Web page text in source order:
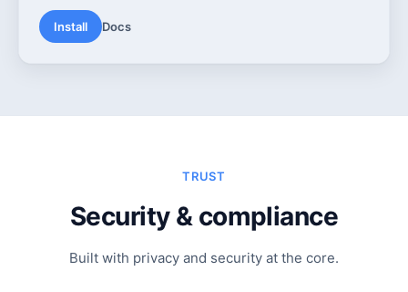
Install Docs
TRUST
Security & compliance
Built with privacy and security at the core.